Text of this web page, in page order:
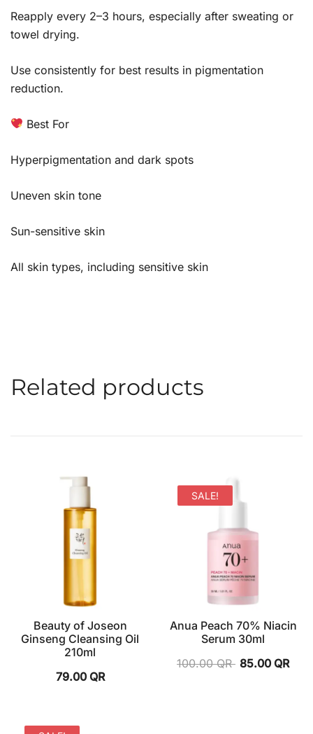
Reapply every 2–3 hours, especially after sweating or
towel drying.
Use consistently for best results in pigmentation
reduction.
Best For
Hyperpigmentation and dark spots
Uneven skin tone
Sun-sensitive skin
All skin types, including sensitive skin
Related products
Beauty of Joseon
Ginseng Cleansing Oil
210ml
79.00 QR
SALE!
Anua Peach 70% Niacin
Serum 30ml
100.00QR 85.00 QR